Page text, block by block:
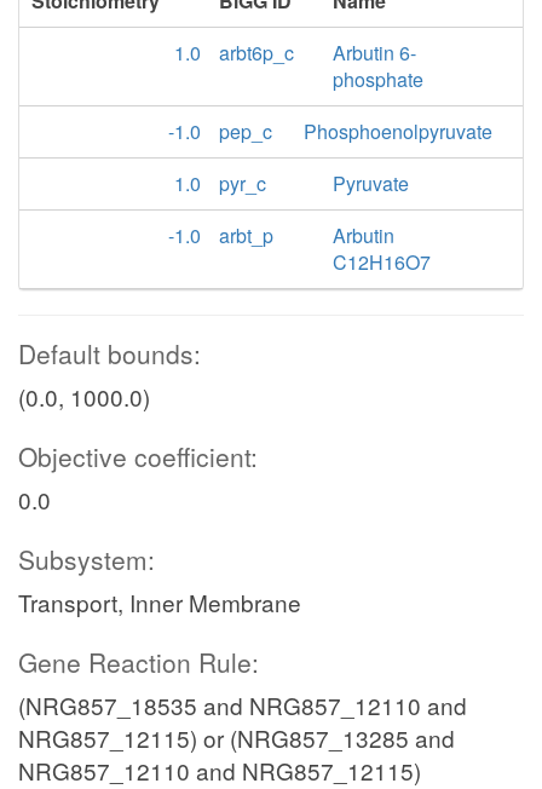
1.0
arbt6p_c
Arbutin 6-
phosphate
-1.0
pep_c
Phosphoenolpyruvate
1.0
pyr_c
Pyruvate
-1.0
arbt_p
Arbutin
C12H16O7
Default bounds:
(0.0, 1000.0)
Objective coefficient:
0.0
Subsystem:
Transport, Inner Membrane
Gene Reaction Rule:
(NRG857_18535 and NRG857_12110 and
NRG857_12115) or (NRG857_13285 and
NRG857_12110 and NRG857_12115)